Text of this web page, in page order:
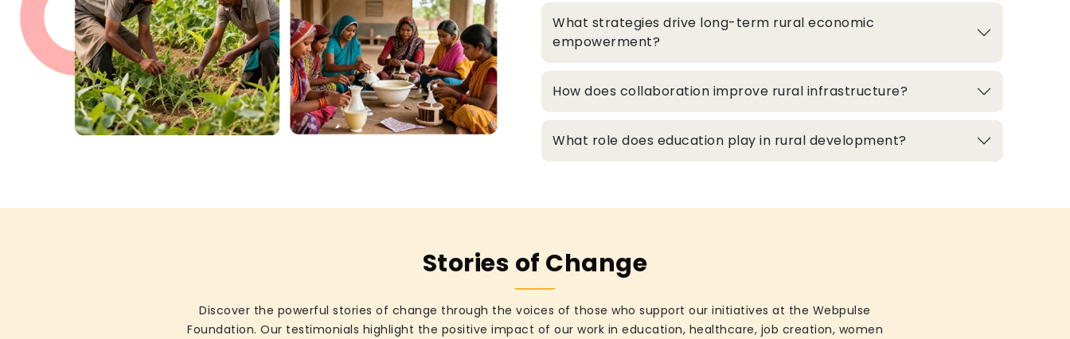
What strategies drive long-term rural economic
empowerment?
How does collaboration improve rural infrastructure?
What role does education play in rural development?
Stories of Change
Discover the powerful stories of change through the voices of those who support our initiatives at the Webpulse
Foundation. Our testimonials highlight the positive impact of our work in education, healthcare, job creation, women